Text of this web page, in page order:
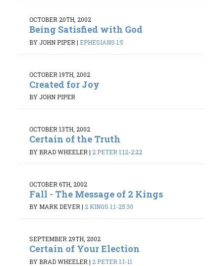
OCTOBER 20TH, 2002
Being Satisfied with God
BY JOHN PIPER | EPHESIANS 1:5
OCTOBER 19TH, 2002
Created for Joy
BY JOHN PIPER
OCTOBER 13TH, 2002
Certain of the Truth
BY BRAD WHEELER | 2 PETER 1:12-2:22
OCTOBER 6TH, 2002
Fall - The Message of 2 Kings
BY MARK DEVER | 2 KINGS 1:1-25:30
SEPTEMBER 29TH, 2002
Certain of Your Election
BY BRAD WHEELER | 2 PETER 1:1-11